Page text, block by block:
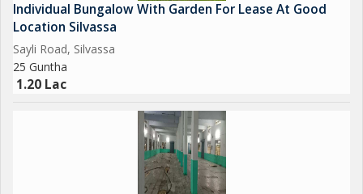
Individual Bungalow With Garden For Lease At Good
Location Silvassa
Sayli Road, Silvassa
25 Guntha
1.20 Lac